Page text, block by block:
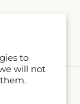
to
will not